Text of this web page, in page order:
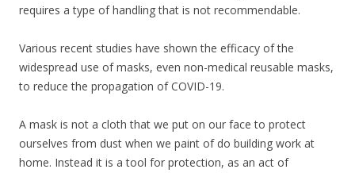
requires a type of handling that is not recommendable.
Various recent studies have shown the efficacy of the
widespread use of masks, even non-medical reusable masks,
to reduce the propagation of COVID-19.
A mask is not a cloth that we put on our face to protect
ourselves from dust when we paint of do building work at
home. Instead it is a tool for protection, as an act of